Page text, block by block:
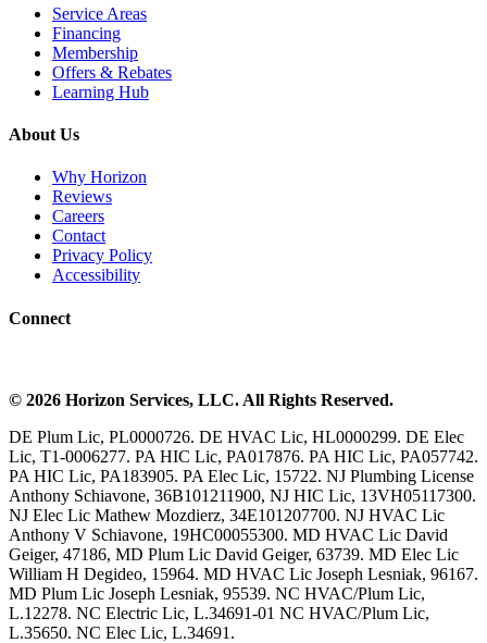
Service Areas
Financing
Membership
Offers & Rebates
Learning Hub
About Us
Why Horizon
Reviews
Careers
Contact
Privacy Policy
Accessibility
Connect
© 2026 Horizon Services, LLC. All Rights Reserved.
DE Plum Lic, PL0000726. DE HVAC Lic, HL0000299. DE Elec
Lic, T1-0006277. PA HIC Lic, PA017876. PA HIC Lic, PA057742.
PA HIC Lic, PA183905. PA Elec Lic, 15722. NJ Plumbing License
Anthony Schiavone, 36B101211900, NJ HIC Lic, 13VH05117300.
NJ Elec Lic Mathew Mozdierz, 34E101207700. NJ HVAC Lic
Anthony V Schiavone, 19HC00055300. MD HVAC Lic David
Geiger, 47186, MD Plum Lic David Geiger, 63739. MD Elec Lic
William H Degideo, 15964. MD HVAC Lic Joseph Lesniak, 96167.
MD Plum Lic Joseph Lesniak, 95539. NC HVAC/Plum Lic,
L.12278. NC Electric Lic, L.34691-01 NC HVAC/Plum Lic,
L.35650. NC Elec Lic, L.34691.